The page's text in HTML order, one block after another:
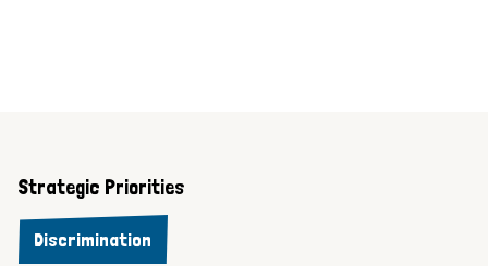
Strategic Priorities
Discrimination